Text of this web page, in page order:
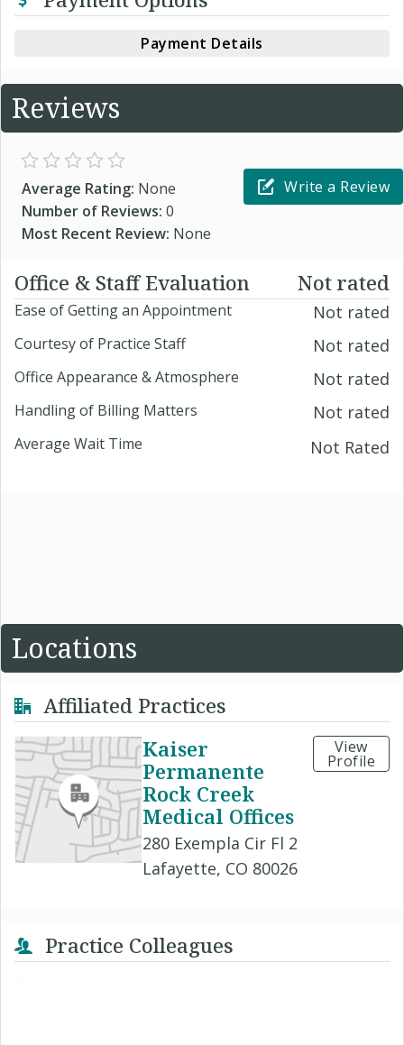
Payment Details
Reviews
Average Rating: None
Number of Reviews: 0
Most Recent Review: None
Write a Review
Office & Staff Evaluation Not rated
Ease of Getting an Appointment Not rated
Courtesy of Practice Staff Not rated
Office Appearance & Atmosphere Not rated
Handling of Billing Matters Not rated
Average Wait Time Not Rated
Locations
Affiliated Practices
Kaiser
Permanente
Rock Creek
Medical Offices
280 Exempla Cir Fl 2
Lafayette, CO 80026
View
Profile
Practice Colleagues